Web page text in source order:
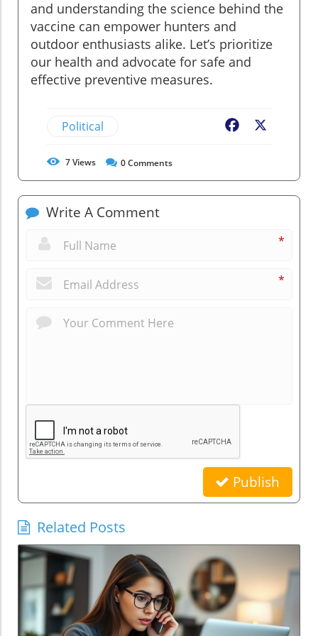
and understanding the science behind the
vaccine can empower hunters and
outdoor enthusiasts alike. Let’s prioritize
our health and advocate for safe and
effective preventive measures.
Political Facebook
7Views 0Comments
Write A Comment
*
*
Publish
Related Posts